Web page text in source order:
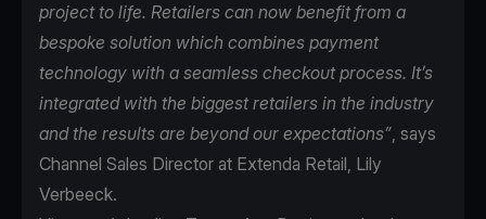
project to life. Retailers can now benefit from a
bespoke solution which combines payment
technology with a seamless checkout process. It’s
integrated with the biggest retailers in the industry
and the results are beyond our expectations”, says
Channel Sales Director at Extenda Retail, Lily
Verbeeck.